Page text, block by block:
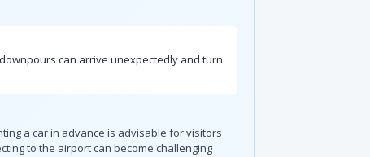
can arrive unexpectedly and turn
a car in advance is advisable for visitors
to the airport can become challenging